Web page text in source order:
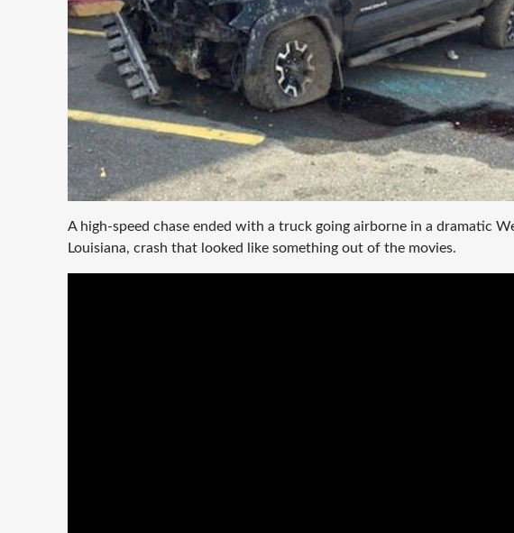
A high-speed chase ended with a truck going airborne in a dramatic
Louisiana, crash that looked like something out of the movies.